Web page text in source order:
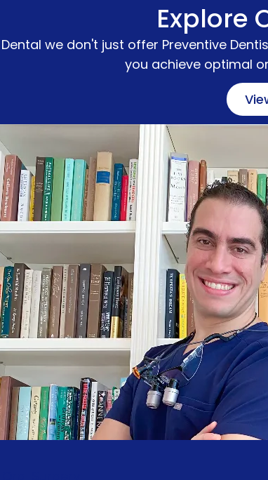
Explore
we don't just offer Preventive
you achieve optimal